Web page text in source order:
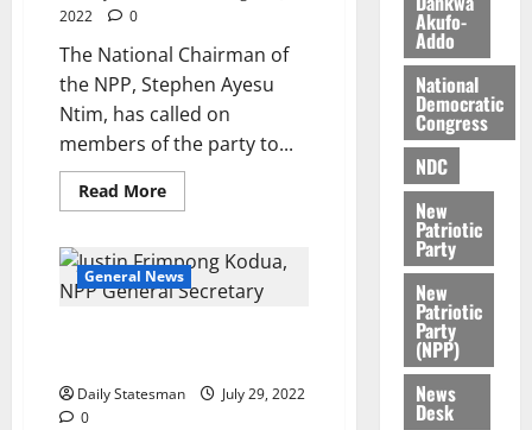
2022
0
The National Chairman of
the NPP, Stephen Ayesu
Ntim, has called on
members of the party to...
Read More
General News
Daily Statesman
July 29, 2022
0
7,
0
e
M
o
n
e
y
W
l
l
t
August
Akufo-
Addo
National
Democratic
Congress
NDC
New
Patriotic
Party
New
Patriotic
Party
(NPP)
News
Desk